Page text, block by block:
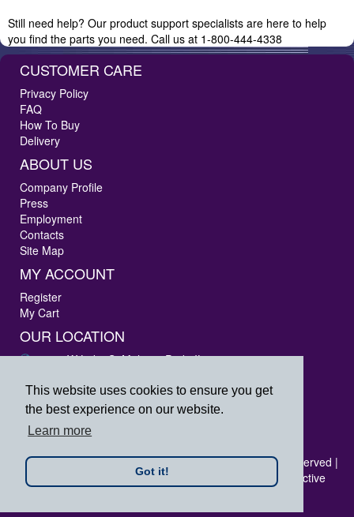
This website uses cookies to ensure you get
the best experience on our website.
Learn more
Got it!
Still need help? Our product support specialists are here to help
you find the parts you need. Call us at 1-800-444-4338
CUSTOMER CARE
Privacy Policy
FAQ
How To Buy
Delivery
ABOUT US
Company Profile
Press
Employment
Contacts
Site Map
MY ACCOUNT
Register
My Cart
OUR LOCATION
3405 W Lake St Melrose Park, IL 60160
Fax: 847-288-9010
Toll Free: 800-444-4338
Copyright © 2026 Printer's Repair Parts, Inc. All rights reserved |
All logos listed are registered trademarks of their respective